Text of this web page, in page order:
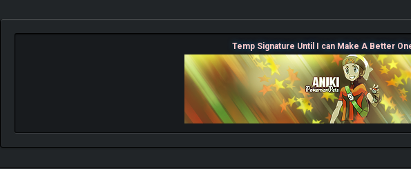
Temp Signature Until I can Make A Better